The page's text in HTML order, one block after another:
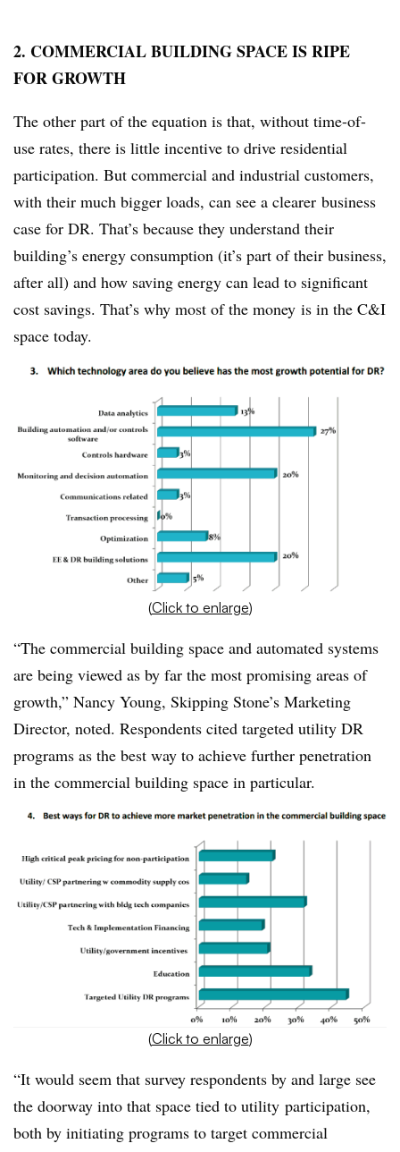
2. COMMERCIAL BUILDING SPACE IS RIPE
FOR GROWTH
The other part of the equation is that, without time-of-
use rates, there is little incentive to drive residential
participation. But commercial and industrial customers,
with their much bigger loads, can see a clearer business
case for DR. That’s because they understand their
building’s energy consumption (it’s part of their business,
after all) and how saving energy can lead to significant
cost savings. That’s why most of the money is in the C&I
space today.
(Click to enlarge)
“The commercial building space and automated systems
are being viewed as by far the most promising areas of
growth,” Nancy Young, Skipping Stone’s Marketing
Director, noted. Respondents cited targeted utility DR
programs as the best way to achieve further penetration
in the commercial building space in particular.
(Click to enlarge)
“It would seem that survey respondents by and large see
the doorway into that space tied to utility participation,
both by initiating programs to target commercial